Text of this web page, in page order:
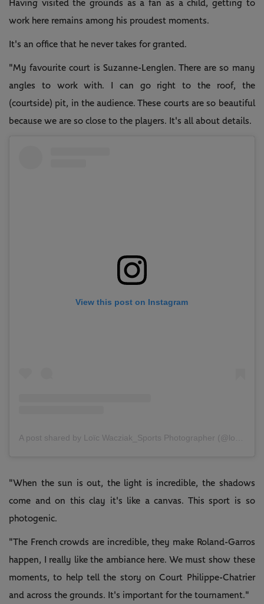
Having visited the grounds as a fan as a child, getting to
work here remains among his proudest moments.
It's an office that he never takes for granted.
"My favourite court is Suzanne-Lenglen. There are so many
angles to work with. I can go right to the roof, the
(courtside) pit, in the audience. These courts are so beautiful
because we are so close to the players. It's all about details.
View this post on Instagram
"When the sun is out, the light is incredible, the shadows
come and on this clay it's like a canvas. This sport is so
photogenic.
"The French crowds are incredible, they make Roland-Garros
happen, I really like the ambiance here. We must show these
moments, to help tell the story on Court Philippe-Chatrier
and across the grounds. It's important for the tournament."